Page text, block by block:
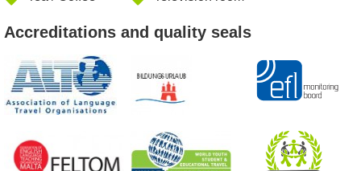
Accreditations and quality seals